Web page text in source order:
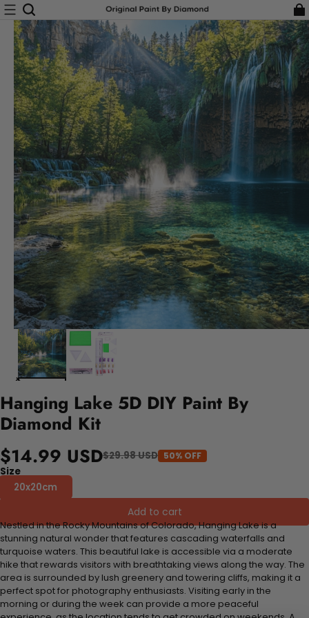
Hanging Lake 5D DIY Paint By
Diamond Kit
$14.99 USD$29.98 USD 50% OFF
Size
20x20cm
Add to cart
Nestled in the Rocky Mountains of Colorado, Hanging Lake is a
stunning natural wonder that features cascading waterfalls and
turquoise waters. This beautiful lake is accessible via a moderate
hike that rewards visitors with breathtaking views along the way. The
area is surrounded by lush greenery and towering cliffs, making it a
perfect spot for photography enthusiasts. Visiting early in the
morning or during the week can provide a more peaceful